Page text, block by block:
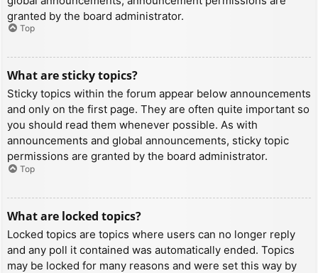
granted by the board administrator.
Top
What are sticky topics?
Sticky topics within the forum appear below announcements
and only on the first page. They are often quite important so
you should read them whenever possible. As with
announcements and global announcements, sticky topic
permissions are granted by the board administrator.
Top
What are locked topics?
Locked topics are topics where users can no longer reply
and any poll it contained was automatically ended. Topics
may be locked for many reasons and were set this way by